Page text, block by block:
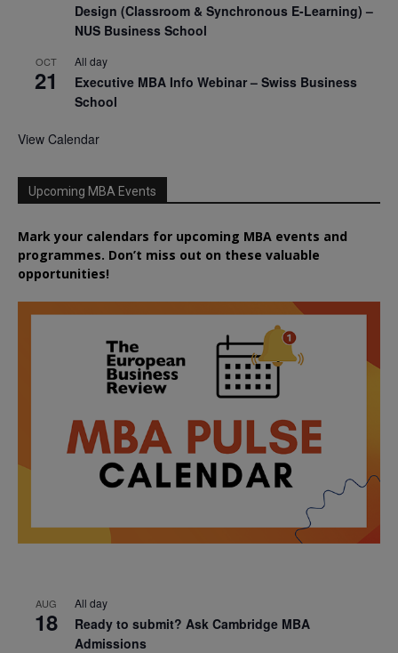
Design (Classroom & Synchronous E-Learning) –
NUS Business School
OCT
21
All day
Executive MBA Info Webinar – Swiss Business
School
View Calendar
Upcoming MBA Events
Mark your calendars for upcoming MBA events and
programmes. Don’t miss out on these valuable
opportunities!
AUG
18
All day
Ready to submit? Ask Cambridge MBA
Admissions